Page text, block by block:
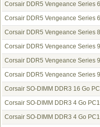
Corsair DDR5 Vengeance Series
Corsair DDR5 Vengeance Series
Corsair DDR5 Vengeance Series
Corsair DDR5 Vengeance Series
Corsair DDR5 Vengeance Series
Corsair DDR5 Vengeance Series
Corsair SO-DIMM DDR3 16 Go
Corsair SO-DIMM DDR3 4 Go
Corsair SO-DIMM DDR3 4 Go